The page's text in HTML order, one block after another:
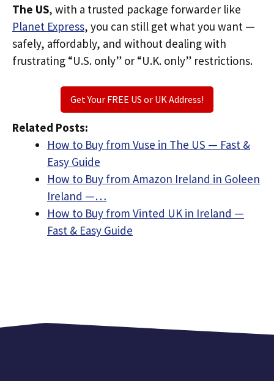
The US, with a trusted package forwarder like
Planet Express, you can still get what you want —
safely, affordably, and without dealing with
frustrating “U.S. only” or “U.K. only” restrictions.
Get Your FREE US or UK Address!
Related Posts:
How to Buy from Vuse in The US — Fast &
Easy Guide
How to Buy from Amazon Ireland in Goleen
Ireland —…
How to Buy from Vinted UK in Ireland —
Fast & Easy Guide